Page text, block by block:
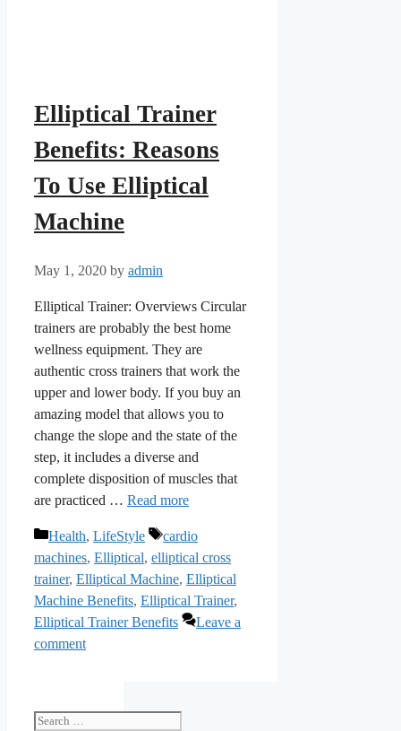
Elliptical Trainer
Benefits: Reasons
To Use Elliptical
Machine
May 1, 2020 by admin
Elliptical Trainer: Overviews Circular
trainers are probably the best home
wellness equipment. They are
authentic cross trainers that work the
upper and lower body. If you buy an
amazing model that allows you to
change the slope and the state of the
step, it includes a diverse and
complete disposition of muscles that
are practiced … Read more
Categories
Health, LifeStyle Tags
cardio
machines, Elliptical, elliptical cross
trainer, Elliptical Machine, Elliptical
Machine Benefits, Elliptical Trainer,
Elliptical Trainer Benefits
Leave a
comment
Search